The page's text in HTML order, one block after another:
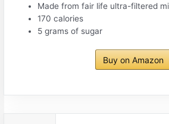
Made from fair life ultra-filtered
170 calories
5 grams of sugar
Buy on Amazon